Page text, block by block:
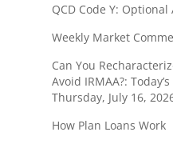
QCD Code Y:
Weekly Market
Can You
Avoid IRMAA?:
Thursday, July 16,
How Plan Loans Work